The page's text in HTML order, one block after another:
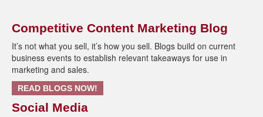
Competitive Content Marketing Blog
It’s not what you sell, it’s how you sell. Blogs build on current
business events to establish relevant takeaways for use in
marketing and sales.
READ BLOGS NOW!
Social Media